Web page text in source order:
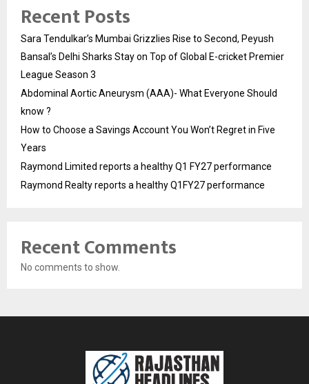
Recent Posts
Sara Tendulkar’s Mumbai Grizzlies Rise to Second, Peyush
Bansal’s Delhi Sharks Stay on Top of Global E-cricket Premier
League Season 3
Abdominal Aortic Aneurysm (AAA)- What Everyone Should
know ?
How to Choose a Savings Account You Won’t Regret in Five
Years
Raymond Limited reports a healthy Q1 FY27 performance
Raymond Realty reports a healthy Q1FY27 performance
Recent Comments
No comments to show.